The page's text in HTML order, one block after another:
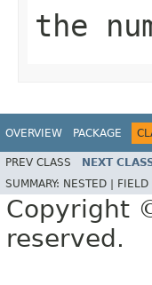
the
OVERVIEW PACKAGE
PREV CLASS NEXT
SUMMARY: NESTED | FIELD |
Copyright
reserved.